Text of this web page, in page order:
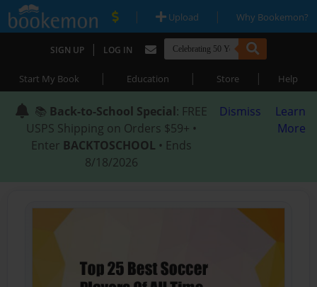
| Upload | Why Bookemon?
SIGN UP | LOG IN
Start My Book | Education | Store | Help
📚 Back-to-School Special: FREE
USPS Shipping on Orders $59+ •
Enter BACKTOSCHOOL • Ends
8/18/2026
Dismiss
Learn
More